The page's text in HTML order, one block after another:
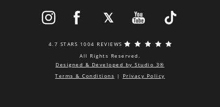
4.7 STARS 1004 REVIEWS
All Rights Reserved.
Designed & Developed by Studio 3®
Terms & Conditions | Privacy Policy